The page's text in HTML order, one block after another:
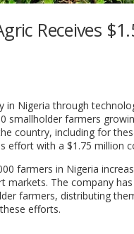
Receives
Nigeria through
smallholder farmers
country, including for
effort with a $1.75 million
farmers in Nigeria
markets. The company
farmers, distributing
efforts.